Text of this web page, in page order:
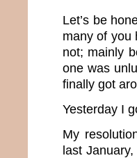
Let’s be
many of you
not; mainly
one was
finally got
Yesterday I
My
last